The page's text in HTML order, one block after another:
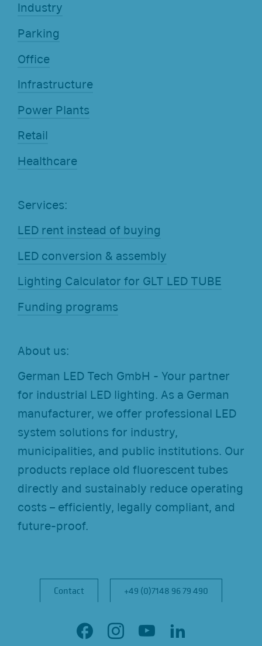
Industry
Parking
Office
Infrastructure
Power Plants
Retail
Healthcare
Services:
LED rent instead of buying
LED conversion & assembly
Lighting Calculator for GLT LED TUBE
Funding programs
About us:
German LED Tech GmbH - Your partner
for industrial LED lighting. As a German
manufacturer, we offer professional LED
system solutions for industry,
municipalities, and public institutions. Our
products replace old fluorescent tubes
directly and sustainably reduce operating
costs – efficiently, legally compliant, and
future-proof.
Contact
Contact +49 (0)7148 96 79 490
+49 (0)7148 96 79 490